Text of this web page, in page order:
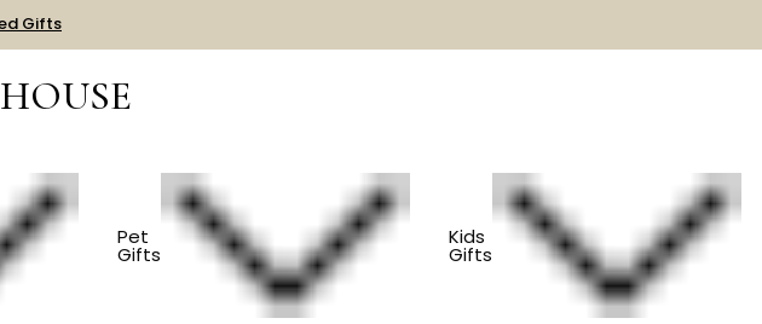
Gifts
Pet
Gifts
Kids
Gifts